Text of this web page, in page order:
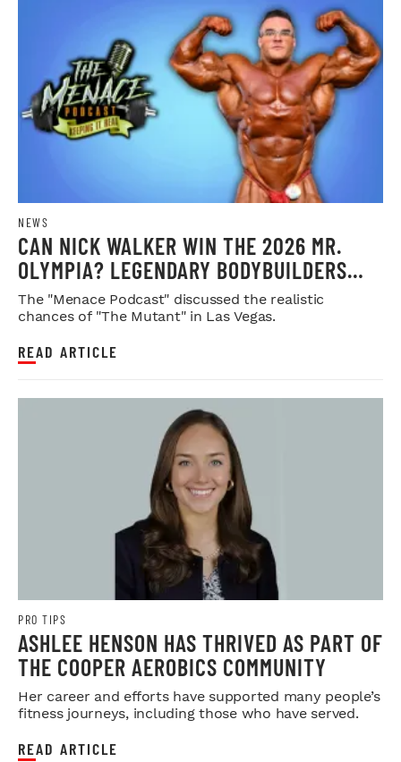
NEWS
CAN NICK WALKER WIN THE 2026 MR.
OLYMPIA? LEGENDARY BODYBUILDERS
WEIGH IN
The "Menace Podcast" discussed the realistic
chances of "The Mutant" in Las Vegas.
READ ARTICLE
PRO TIPS
ASHLEE HENSON HAS THRIVED AS PART OF
THE COOPER AEROBICS COMMUNITY
Her career and efforts have supported many people’s
fitness journeys, including those who have served.
READ ARTICLE